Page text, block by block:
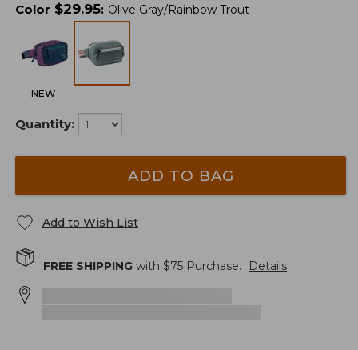
Color $29.95: Olive Gray/Rainbow Trout
NEW
Quantity:
ADD TO BAG
Add to Wish List
FREE SHIPPING with $75 Purchase. Details